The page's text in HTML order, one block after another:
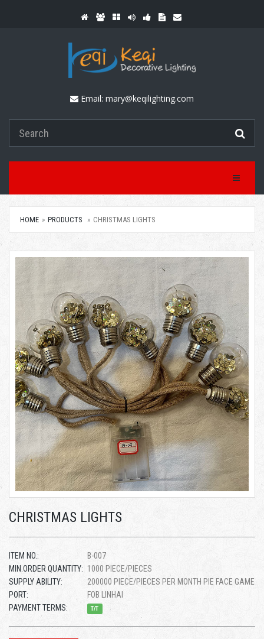
Email: mary@keqilighting.com
Toggle
HOME PRODUCTS CHRISTMAS LIGHTS
CHRISTMAS LIGHTS
ITEM NO.:
B-007
MIN.ORDER QUANTITY: 1000 PIECE/PIECES
SUPPLY ABILITY:
200000 PIECE/PIECES PER MONTH PIE FACE GAME
PORT:
FOB LINHAI
PAYMENT TERMS:
T/T